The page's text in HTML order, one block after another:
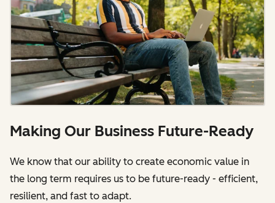
Making Our Business Future-Ready
We know that our ability to create economic value in
the long term requires us to be future-ready - efficient,
resilient, and fast to adapt.